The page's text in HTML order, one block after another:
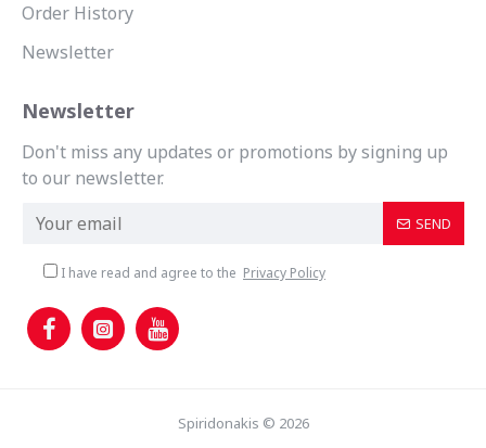
Order History
Newsletter
Newsletter
Don't miss any updates or promotions by signing up
to our newsletter.
SEND
I have read and agree to the Privacy Policy
Spiridonakis © 2026